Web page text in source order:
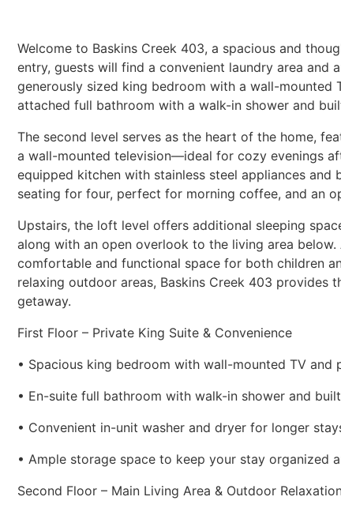
Welcome to Baskins Creek 403, a spacious and
entry, guests will find a convenient laundry area and
generously sized king bedroom with a wall-mounted
attached full bathroom with a walk-in shower and
The second level serves as the heart of the home,
a wall-mounted television—ideal for cozy evenings
equipped kitchen with stainless steel appliances
seating for four, perfect for morning coffee, and an
Upstairs, the loft level offers additional sleeping
along with an open overlook to the living area
comfortable and functional space for both children
relaxing outdoor areas, Baskins Creek 403
getaway.
First Floor – Private King Suite & Convenience
• Spacious king bedroom with wall-mounted TV and
• En-suite full bathroom with walk-in shower and
• Convenient in-unit washer and dryer for longer
• Ample storage space to keep your stay organized
Second Floor – Main Living Area & Outdoor